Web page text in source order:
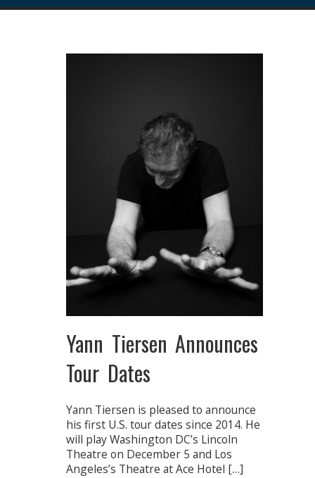
Yann Tiersen Announces
Tour Dates
Yann Tiersen is pleased to announce
his first U.S. tour dates since 2014. He
will play Washington DC’s Lincoln
Theatre on December 5 and Los
Angeles’s Theatre at Ace Hotel […]